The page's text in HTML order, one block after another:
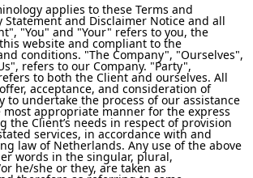
applies to these Terms and
Statement and Disclaimer Notice and all
"You" and "Your" refers to you, the
website and compliant to the
conditions. "The Company", "Ourselves",
refers to our Company. "Party",
to both the Client and ourselves. All
acceptance, and consideration of
to undertake the process of our assistance
appropriate manner for the express
the Client’s needs in respect of provision
services, in accordance with and
law of Netherlands. Any use of the above
words in the singular, plural,
he/she or they, are taken as